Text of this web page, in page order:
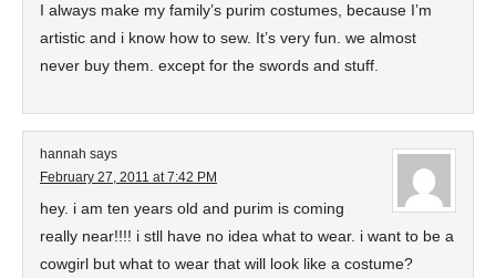
I always make my family’s purim costumes, because I’m
artistic and i know how to sew. It’s very fun. we almost
never buy them. except for the swords and stuff.
hannah says
February 27, 2011 at 7:42 PM
hey. i am ten years old and purim is coming
really near!!!! i stll have no idea what to wear. i want to be a
cowgirl but what to wear that will look like a costume?